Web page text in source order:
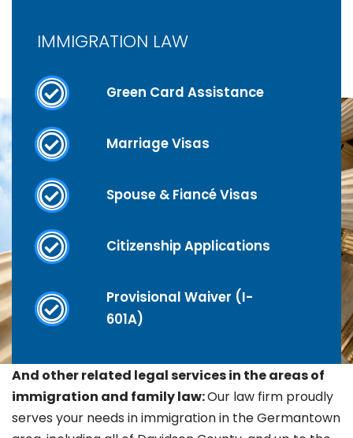
IMMIGRATION LAW
Green Card Assistance
Marriage Visas
Spouse & Fiancé Visas
Citizenship Applications
Provisional Waiver (I-
601A)
And other related legal services in the areas of
immigration and family law:Our law firm proudly
serves your needs in immigration in theGermantown